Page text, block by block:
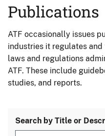
Publications
ATF occasionally issues
industries it regulates
laws and regulations
ATF. These include
studies, and reports.
Search by Title or